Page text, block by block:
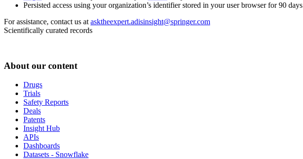
Persisted access using your organization’s identifier stored in your user browser for 90 days
For assistance, contact us at asktheexpert.adisinsight@springer.com
Scientifically curated records
About our content
Drugs
Trials
Safety Reports
Deals
Patents
Insight Hub
APIs
Dashboards
Datasets - Snowflake